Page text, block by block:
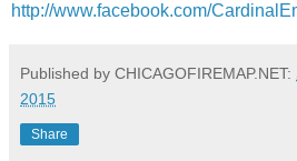
http://www.facebook.com/
Published by CHICAGOFIREMAP.NET:
2015
Share